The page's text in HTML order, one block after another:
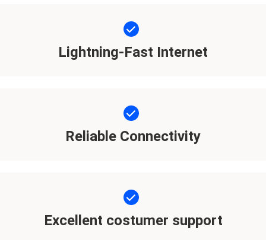
Lightning-Fast Internet
Reliable Connectivity
Excellent costumer support